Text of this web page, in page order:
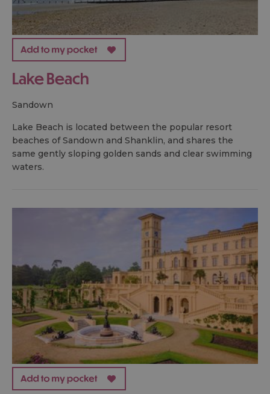
Lake Beach
sandown
Lake Beach is located between the popular resort
beaches of Sandown and Shanklin, and shares the
same gently sloping golden sands and clear swimming
waters.